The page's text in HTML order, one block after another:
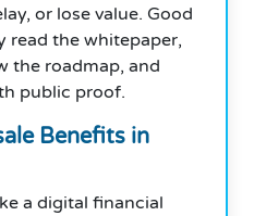
or lose value. Good
read the whitepaper,
the roadmap, and
public proof.
Benefits in
a digital financial